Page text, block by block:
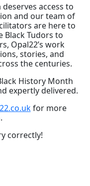
access to
and our team of
are here to
Black Tudors to
Opal22’s work
stories, and
the centuries.
History Month
expertly delivered.
for more
correctly!